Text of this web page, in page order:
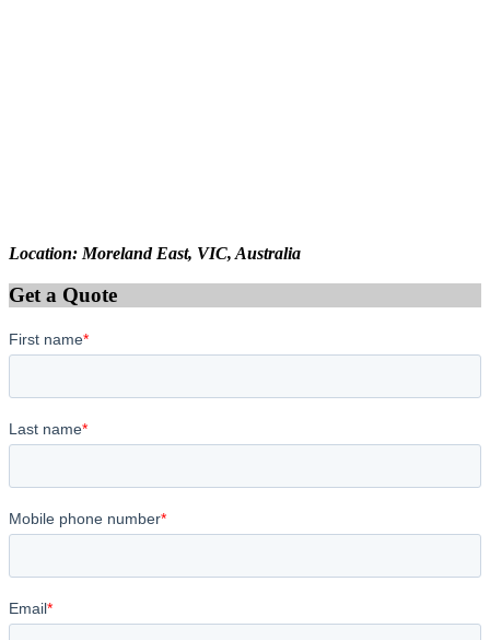
Location: Moreland East, VIC, Australia
Get a Quote